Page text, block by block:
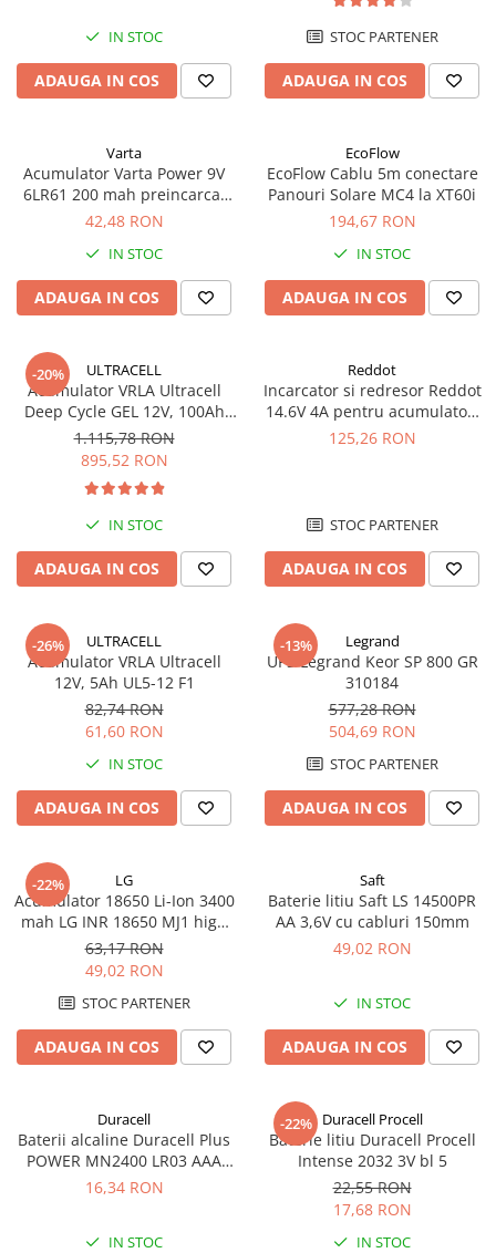
Diverse
Sisteme de prindere
Statii de incarcare EV
Pompe de caldura
IN STOC
ADAUGA IN COS
STOC PARTENER
ADAUGA IN COS
Varta
Acumulator Varta Power 9V
6LR61 200 mah preincarcat
blister 1 buc 56722
42,48 RON
IN STOC
ADAUGA IN COS
EcoFlow
EcoFlow Cablu 5m conectare
Panouri Solare MC4 la XT60i
194,67 RON
IN STOC
ADAUGA IN COS
-20% ULTRACELL
Acumulator VRLA Ultracell
Deep Cycle GEL 12V, 100Ah
UCG100-12 F10
1.115,78 RON
895,52 RON
IN STOC
ADAUGA IN COS
Reddot
Incarcator si redresor Reddot
14.6V 4A pentru acumulatori
LiFePo4 AQCHR14.6/4.0_LFP
125,26 RON
STOC PARTENER
ADAUGA IN COS
-26% ULTRACELL
Acumulator VRLA Ultracell
12V, 5Ah UL5-12 F1
82,74 RON
61,60 RON
IN STOC
ADAUGA IN COS
-13% Legrand
UPS Legrand Keor SP 800 GR
310184
577,28 RON
504,69 RON
STOC PARTENER
ADAUGA IN COS
-22% LG
Acumulator 18650 Li-Ion 3400
mah LG INR 18650 MJ1 high
drain 10A
63,17 RON
49,02 RON
STOC PARTENER
ADAUGA IN COS
Saft
Baterie litiu Saft LS 14500PR
AA 3,6V cu cabluri 150mm
49,02 RON
IN STOC
ADAUGA IN COS
Duracell
Baterii alcaline Duracell Plus
POWER MN2400 LR03 AAA
blister 4 buc
16,34 RON
IN STOC
-22% Duracell Procell
Baterie litiu Duracell Procell
Intense 2032 3V bl 5
22,55 RON
17,68 RON
IN STOC